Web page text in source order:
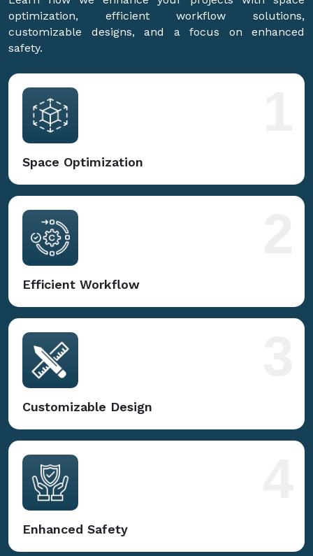
optimization, efficient workflow solutions,
customizable designs, and a focus on enhanced
safety.
Space Optimization
Efficient Workflow
Customizable Design
Enhanced Safety